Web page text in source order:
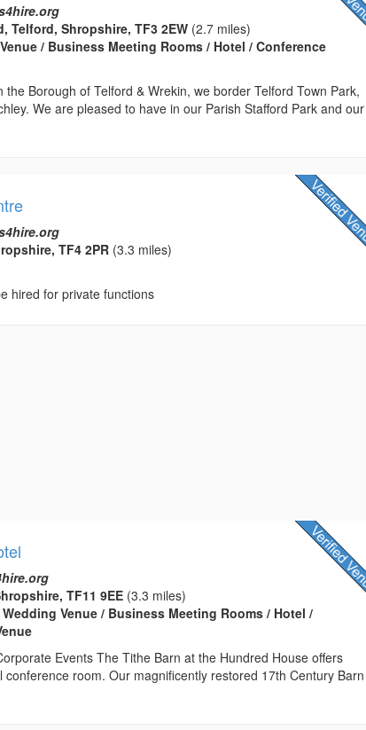
Telford, Shropshire, TF3 2EW (2.7 miles)
/ Business Meeting Rooms / Hotel / Conference
the Borough of Telford & Wrekin, we border Telford Town Park,
We are pleased to have in our Parish Stafford Park and our
TF4 2PR (3.3 miles)
hired for private functions
TF11 9EE (3.3 miles)
Venue / Business Meeting Rooms / Hotel /
Events The Tithe Barn at the Hundred House offers
room. Our magnificently restored 17th Century Barn